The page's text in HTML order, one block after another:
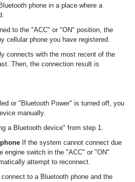
phone in a place where a
to the "ACC" or "ON" position, the
cellular phone you have registered.
connects with the most recent of the
Then, the connection result is
or "Bluetooth Power" is turned off, you
manually.
a Bluetooth device" from step 1.
If the system cannot connect due
engine switch in the "ACC" or "ON"
attempt to reconnect.
to a Bluetooth phone and the